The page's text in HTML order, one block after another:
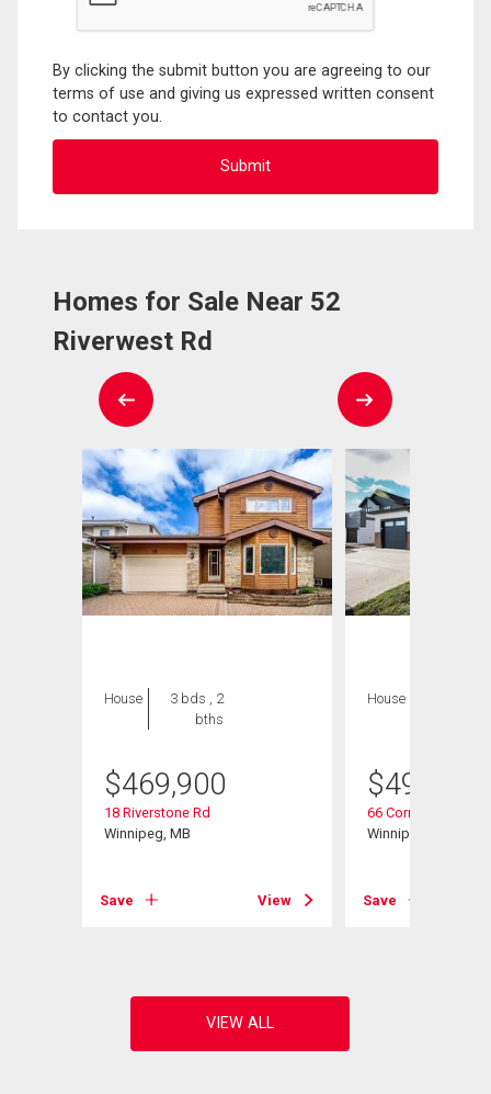
By clicking the submit button you are agreeing to our
terms of use and giving us expressed written consent
to contact you.
Homes for Sale Near 52
Riverwest Rd
House
3 bds , 2
bths
$469,900
18 Riverstone Rd
Winnipeg, MB
Save View
House
$494,900
66 Cornerstone
Winnipeg, MB
Save